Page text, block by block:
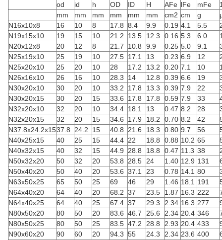
od
id h OD ID H AFe lFe mFe
mm
mm mm mm mm mm cm2 cm g
N16x10x8
16 10 8 17.8 8.4 9.9 0.19 4.1 5.5
N19x15x10
19 15 10 21.2 13.5 12.3 0.16 5.3 6.0
N20x12x8
20 12 8 21.7 10.8 9.9 0.25 5.0 9.1
N25x19x10
25 19 10 27.5 17.1 13 0.23 6.9 12
N25x20x10
25 20 10 28 17.2 13.2 0.20 7.1 10
N26x16x10
26 16 10 28.3 14 12.8 0.39 6.6 19
N30x20x10
30 20 10 33.2 17.8 13.3 0.39 7.9 22
N30x20x15
30 20 15 33.6 17.8 17.8 0.59 7.9 33
N32x20x10
32 20 10 34.4 18.1 13 0.47 8.2 28
N32x20x15
32 20 15 34.6 17.9 18.2 0.70 8.2 42
N37.8x24.2x1537.8 24.2 15 40.8 21.6 18.3 0.80 9.7 56
N40x25x15
40 25 15 44.4 22 18.8 0.88 10.2 65
N40x32x15
40 32 15 44.9 28.8 18.8 0.47 11.3 38
N50x32x20
50 32 20 53.8 28.5 24 1.40 12.9 131
N50x40x20
50 40 20 53.6 37.1 23 0.78 14.1 80
N63x50x25
65 50 25 69 46 29 1.46 18.1 191
N64x40x20
64 40 20 68.2 37 23.5 1.87 16.3 222
N64x40x25
64 40 25 67.4 37 29.3 2.34 16.3 277
N80x50x20
80 50 20 83.6 46.7 25.6 2.34 20.4 346
N80x50x25
80 50 25 83.5 47.2 28.8 2.93 20.4 433
N90x60x20
90 60 20 94.3 55 24.3 2.34 23.6 400